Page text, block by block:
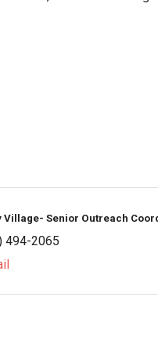
Village- Senior Outreach
494-2065